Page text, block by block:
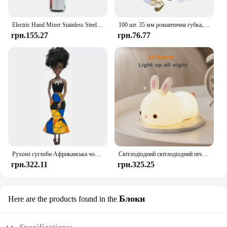
Electric Hand Mixer Stainless Steel Lightweight Blender for Baking & Cooking
грн.155.27
100 шт. 35 мм романтична губка, атласна тканина, пелюстки серця, весільні конфетті, стіл, ліжко, пелюстки серця, весільні прикраси до Дня Святого Валентина
грн.76.77
Рухомі суглоби Африканська чорна лялька для американських ляльок Аксесуари Нуді Тіло з одягом для Барбі Іграшка Дівчинка Прикидайся Дитяча іграшка Подарунок
грн.322.11
Світлодіодний світлодіодний нічник із кроликом із сенсорним датчиком RGB, 16 кольорів, силіконова лампа-кролик, що перезаряджається через USB, для дітей, дитяча іграшка, подарунок на фестиваль
грн.325.25
Here are the products found in the Блоки